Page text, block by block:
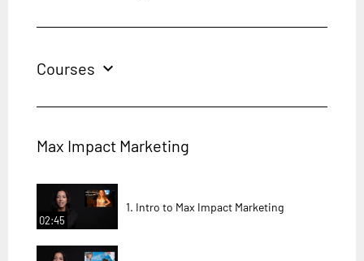
Courses expand_more
Max Impact Marketing
02:45
1. Intro to Max Impact Marketing